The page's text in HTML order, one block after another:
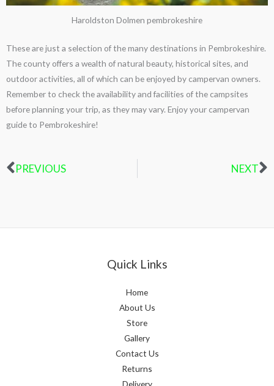
Haroldston Dolmen pembrokeshire
These are just a selection of the many destinations in Pembrokeshire.
The county offers a wealth of natural beauty, historical sites, and
outdoor activities, all of which can be enjoyed by campervan owners.
Remember to check the availability and facilities of the campsites
before planning your trip, as they may vary. Enjoy your campervan
guide to Pembrokeshire!
Prev
PREVIOUS NEXT
Quick Links
Home
About Us
Store
Gallery
Contact Us
Returns
Delivery